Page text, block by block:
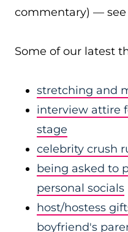
commentary) — see
Some of our latest
stretching and
interview attire
stage
celebrity crush
being asked to
personal socials
host/hostess
boyfriend's